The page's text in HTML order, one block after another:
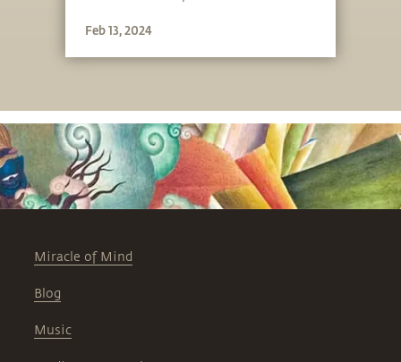
Feb 13, 2024
Miracle of Mind
Blog
Music